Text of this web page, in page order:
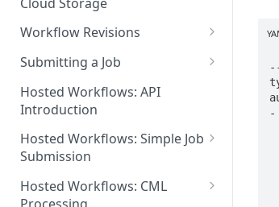
Workflow Revisions
Switching Between Revisions
Submitting a Job
Examining A Job
Hosted Workflows: API
Introduction
Hosted Workflows: Simple Job
Submission
Identifying the Desired
Telestream Cloud Store
Hosted Workflows: CML
-